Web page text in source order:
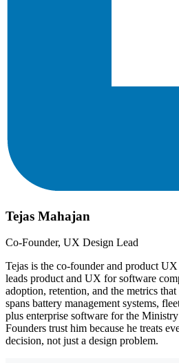
Tejas Mahajan
Co-Founder, UX Design Lead
Tejas is the co-founder and product
leads product and UX for software
adoption, retention, and the metrics
spans battery management systems,
plus enterprise software for the
Founders trust him because he treats
decision, not just a design problem.